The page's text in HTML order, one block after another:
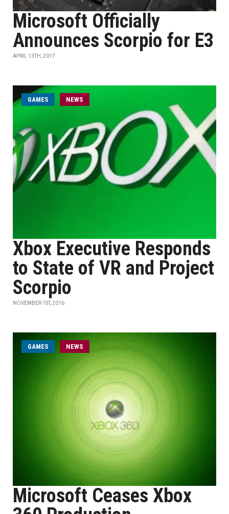
Microsoft Officially
Announces Scorpio for E3
APRIL 13TH, 2017
GAMES NEWS
Xbox Executive Responds
to State of VR and Project
Scorpio
NOVEMBER 1ST, 2016
GAMES NEWS
Microsoft Ceases Xbox